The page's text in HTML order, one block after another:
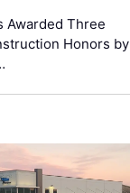
Awarded Three
Honors by